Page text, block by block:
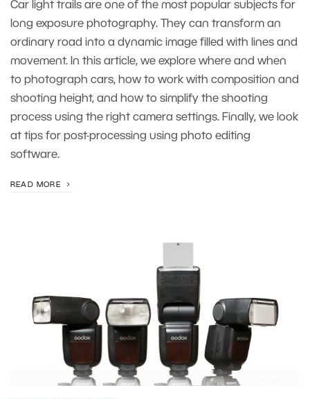
Car light trails are one of the most popular subjects for
long exposure photography. They can transform an
ordinary road into a dynamic image filled with lines and
movement. In this article, we explore where and when
to photograph cars, how to work with composition and
shooting height, and how to simplify the shooting
process using the right camera settings. Finally, we look
at tips for post-processing using photo editing
software.
READ MORE